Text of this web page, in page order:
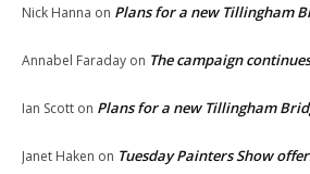
Nick Hanna on Plans for a new Tillingham
Annabel Faraday on The campaign continues
Ian Scott on Plans for a new Tillingham
Janet Haken on Tuesday Painters Show